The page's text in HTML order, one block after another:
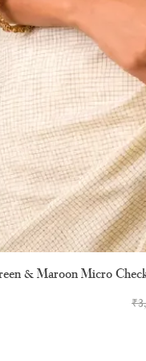
& Maroon Micro